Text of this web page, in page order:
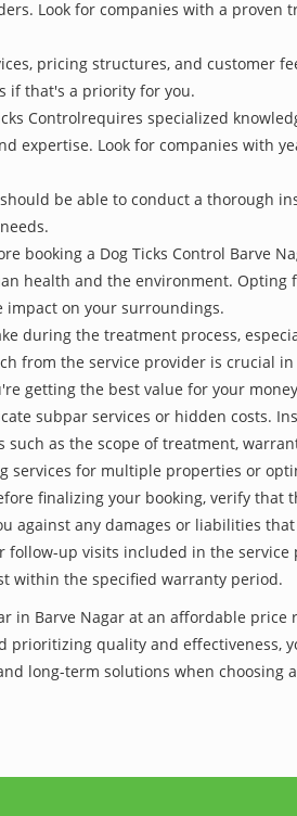
Look for companies with a
pricing structures, and customer
if that's a priority for you.
Controlrequires specialized
expertise. Look for companies with
be able to conduct a thorough
booking a Dog Ticks Control Barve
health and the environment.
on your surroundings.
during the treatment process,
from the service provider is crucial
getting the best value for your
subpar services or hidden costs.
such as the scope of treatment,
services for multiple properties or
finalizing your booking, verify that
against any damages or liabilities
up visits included in the
within the specified warranty period.
in Barve Nagar at an affordable
prioritizing quality and
long-term solutions when